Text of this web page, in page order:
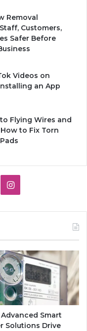
Removal
Customers,
Safer Before
Videos on
an App
Flying Wires and
to Fix Torn
Instagram
Smart
Solutions Drive